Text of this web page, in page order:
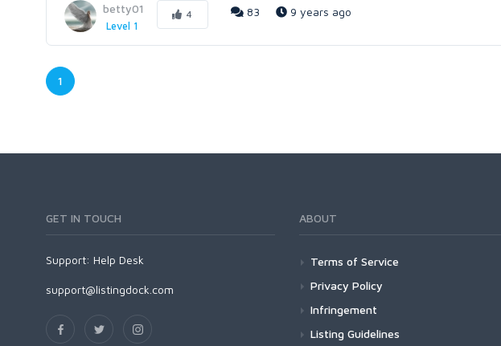
betty01
Level 1
4 83 9 years ago
1
GET IN TOUCH
Support: Help Desk
support@listingdock.com
ABOUT
Terms of Service
Privacy Policy
Infringement
Listing Guidelines